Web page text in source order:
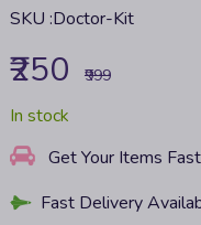
of
images
SKU :Doctor-Kit
₹250 ₹999
In stock
Get Your Items
Fast Delivery